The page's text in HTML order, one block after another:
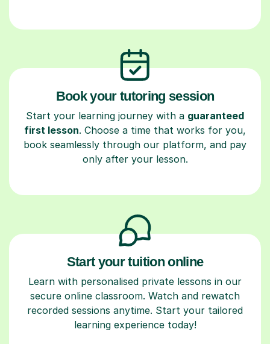
Book your tutoring session
Start your learning journey with a guaranteed
first lesson. Choose a time that works for you,
book seamlessly through our platform, and pay
only after your lesson.
Start your tuition online
Learn with personalised private lessons in our
secure online classroom. Watch and rewatch
recorded sessions anytime. Start your tailored
learning experience today!